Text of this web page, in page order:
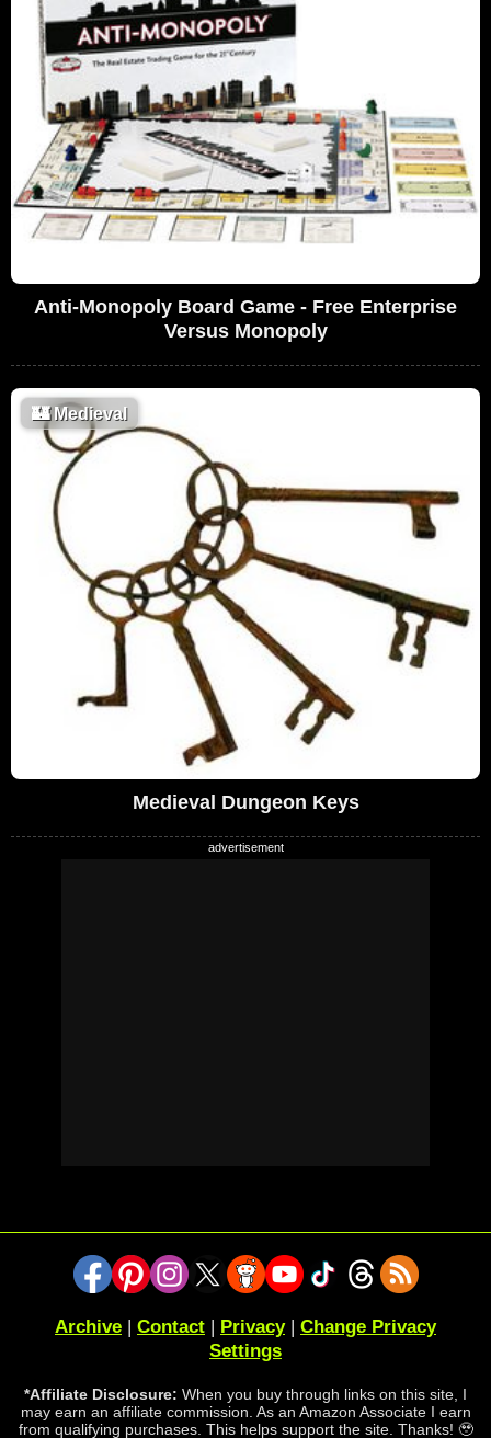
Anti-Monopoly Board Game - Free Enterprise
Versus Monopoly
🏰Medieval
Medieval Dungeon Keys
Archive | Contact | Privacy| Change Privacy
Settings
*Affiliate Disclosure: When you buy through links on this site, I
may earn an affiliate commission. As an Amazon Associate I earn
from qualifying purchases. This helps support the site. Thanks! 🥹